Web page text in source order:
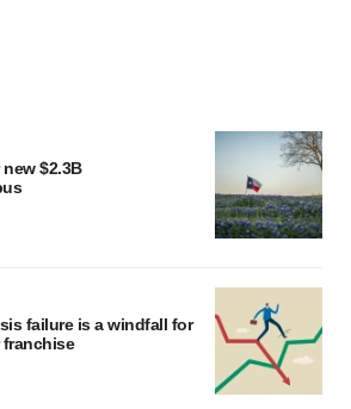
$2.3B
failure is a windfall for
franchise